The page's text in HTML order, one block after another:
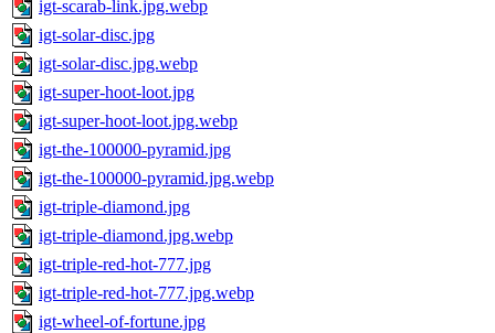
igt-scarab-link.jpg.webp
igt-solar-disc.jpg
igt-solar-disc.jpg.webp
igt-super-hoot-loot.jpg
igt-super-hoot-loot.jpg.webp
igt-the-100000-pyramid.jpg
igt-the-100000-pyramid.jpg.webp
igt-triple-diamond.jpg
igt-triple-diamond.jpg.webp
igt-triple-red-hot-777.jpg
igt-triple-red-hot-777.jpg.webp
igt-wheel-of-fortune.jpg